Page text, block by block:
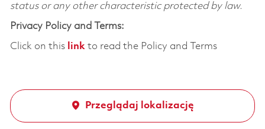
status or any other characteristic protected by law.
Privacy Policy and Terms:
Click on this linkto read the Policy and Terms
Przeglądaj lokalizację